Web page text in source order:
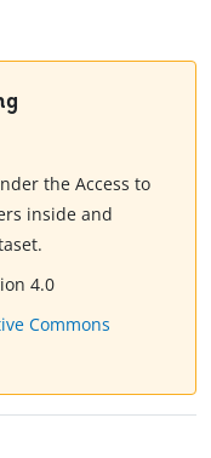
the Access to
inside and
4.0
Commons